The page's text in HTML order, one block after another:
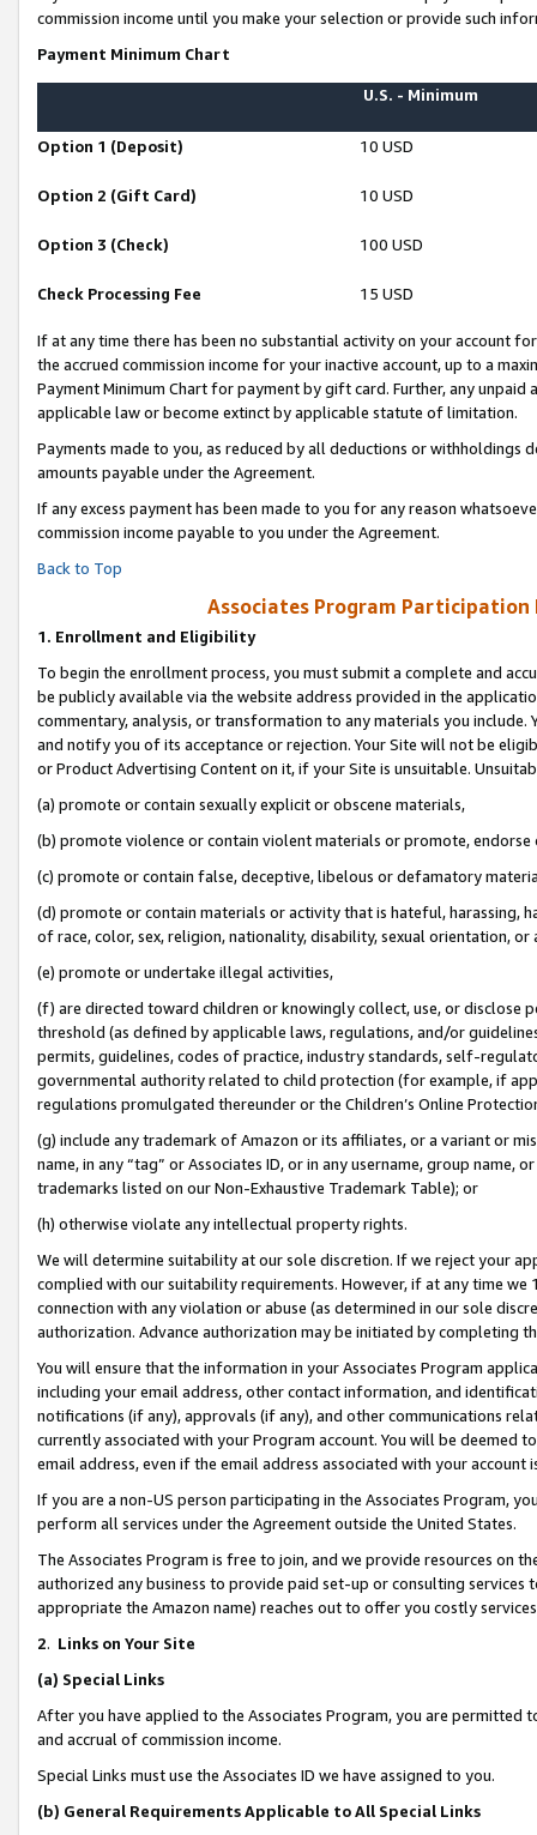
commission income until you make your selection or provide such
Payment Minimum Chart
U.S. - Minimum
Option 1 (Deposit) 10 USD
Option 2 (Gift Card) 10 USD
Option 3 (Check) 100 USD
Check Processing Fee 15 USD
If at any time there has been no substantial activity on your account
the accrued commission income for your inactive account, up to a
Payment Minimum Chart for payment by gift card. Further, any
applicable law or become extinct by applicable statute of limitation.
Payments made to you, as reduced by all deductions or
amounts payable under the Agreement.
If any excess payment has been made to you for any reason
commission income payable to you under the Agreement.
Back to Top
Associates Program Participation
1. Enrollment and Eligibility
To begin the enrollment process, you must submit a complete and
be publicly available via the website address provided in the
commentary, analysis, or transformation to any materials you
and notify you of its acceptance or rejection. Your Site will not be
or Product Advertising Content on it, if your Site is unsuitable.
(a) promote or contain sexually explicit or obscene materials,
(b) promote violence or contain violent materials or promote,
(c) promote or contain false, deceptive, libelous or defamatory
(d) promote or contain materials or activity that is hateful, harassing,
of race, color, sex, religion, nationality, disability, sexual orientation, or
(e) promote or undertake illegal activities,
(f) are directed toward children or knowingly collect, use, or
threshold (as defined by applicable laws, regulations, and/or
permits, guidelines, codes of practice, industry standards, self-
governmental authority related to child protection (for example, if
regulations promulgated thereunder or the Children’s Online
(g) include any trademark of Amazon or its affiliates, or a variant or
name, in any “tag” or Associates ID, or in any username, group
trademarks listed on our Non-Exhaustive Trademark Table); or
(h) otherwise violate any intellectual property rights.
We will determine suitability at our sole discretion. If we reject your
complied with our suitability requirements. However, if at any time
connection with any violation or abuse (as determined in our sole
authorization. Advance authorization may be initiated by completing
You will ensure that the information in your Associates Program
including your email address, other contact information, and
notifications (if any), approvals (if any), and other communications
currently associated with your Program account. You will be deemed
email address, even if the email address associated with your account
If you are a non-US person participating in the Associates Program,
perform all services under the Agreement outside the United States.
The Associates Program is free to join, and we provide resources on
authorized any business to provide paid set-up or consulting
appropriate the Amazon name) reaches out to offer you costly
2. Links on Your Site
(a) Special Links
After you have applied to the Associates Program, you are permitted
and accrual of commission income.
Special Links must use the Associates ID we have assigned to you.
(b) General Requirements Applicable to All Special Links